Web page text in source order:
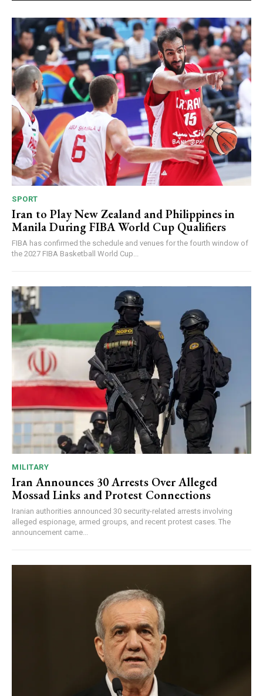
SPORT
Iran to Play New Zealand and Philippines in
Manila During FIBA World Cup Qualifiers
FIBA has confirmed the schedule and venues for the fourth window of
the 2027 FIBA Basketball World Cup...
MILITARY
Iran Announces 30 Arrests Over Alleged
Mossad Links and Protest Connections
Iranian authorities announced 30 security-related arrests involving
alleged espionage, armed groups, and recent protest cases. The
announcement came...